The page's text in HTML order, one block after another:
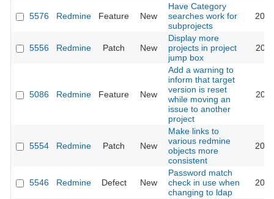
5576 Redmine Feature New
Have Category
searches work for
subprojects
5556 Redmine Patch New
Display more
projects in project
jump box
5086 Redmine Feature New
Add a warning to
inform that target
version is reset
while moving an
issue to another
project
5554 Redmine Patch New
Make links to
various redmine
objects more
consistent
5546 Redmine Defect New
Password match
check in use when
changing to ldap